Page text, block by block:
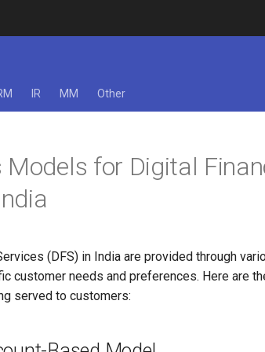
IR MM Other
Models for Digital
(DFS) in India are provided through
customer needs and preferences. Here are
served to customers: